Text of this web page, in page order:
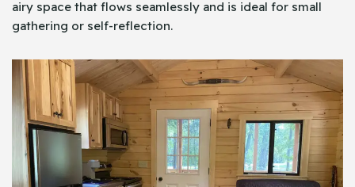
airy space that flows seamlessly and is ideal for small
gathering or self-reflection.